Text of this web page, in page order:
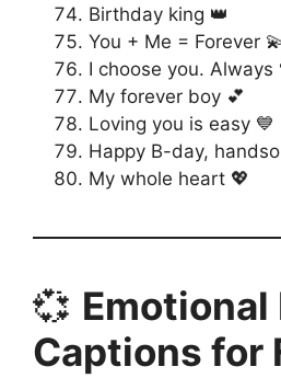
Birthday king 👑
You + Me = Forever 💫
I choose you. Always
My forever boy 💕
Loving you is easy 💙
Happy B-day,
My whole heart 💖
💞
Captions for